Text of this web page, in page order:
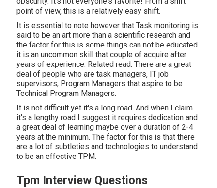
point of view, this is a relatively easy shift.
It is essential to note however that Task monitoring is
said to be an art more than a scientific research and
the factor for this is some things can not be educated
it is an uncommon skill that couple of acquire after
years of experience. Related read: There are a great
deal of people who are task managers, IT job
supervisors, Program Managers that aspire to be
Technical Program Managers.
It is not difficult yet it's a long road. And when I claim
it's a lengthy road I suggest it requires dedication and
a great deal of learning maybe over a duration of 2-4
years at the minimum. The factor for this is that there
are a lot of subtleties and technologies to understand
to be an effective TPM.
Tpm Interview Questions